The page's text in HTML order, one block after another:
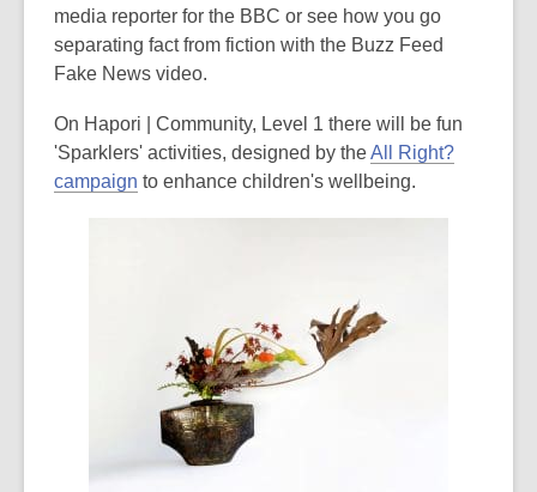
media reporter for the BBC or see how you go
separating fact from fiction with the Buzz Feed
Fake News video.
On Hapori | Community, Level 1 there will be fun
'Sparklers' activities, designed by theAll Right?
campaign to enhance children's wellbeing.